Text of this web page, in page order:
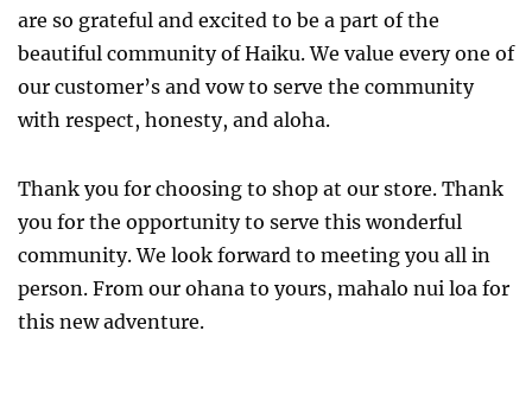
are so grateful and excited to be a part of the
beautiful community of Haiku. We value every one of
our customer’s and vow to serve the community
with respect, honesty, and aloha.
Thank you for choosing to shop at our store. Thank
you for the opportunity to serve this wonderful
community. We look forward to meeting you all in
person. From our ohana to yours, mahalo nui loa for
this new adventure.